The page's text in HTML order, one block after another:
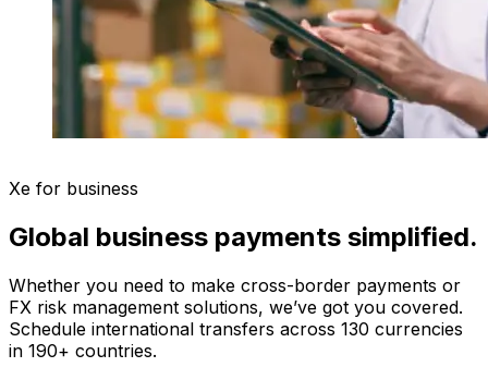
Xe for business
Global business payments simplified.
Whether you need to make cross-border payments or
FX risk management solutions, we’ve got you covered.
Schedule international transfers across 130 currencies
in 190+ countries.